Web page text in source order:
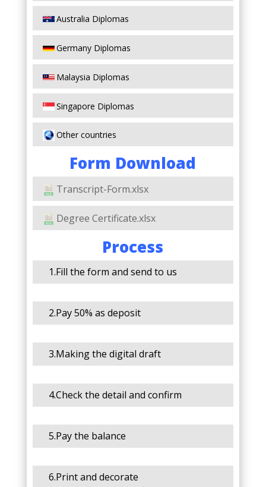
Australia Diplomas
Germany Diplomas
Malaysia Diplomas
Singapore Diplomas
Other countries
Form Download
Transcript-Form.xlsx
Degree Certificate.xlsx
Process
1.Fill the form and send to us
2.Pay 50% as deposit
3.Making the digital draft
4.Check the detail and confirm
5.Pay the balance
6.Print and decorate